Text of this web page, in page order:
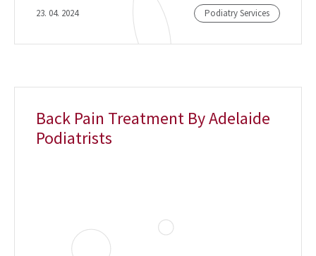
23. 04. 2024 Podiatry Services
Back Pain Treatment By Adelaide
Podiatrists